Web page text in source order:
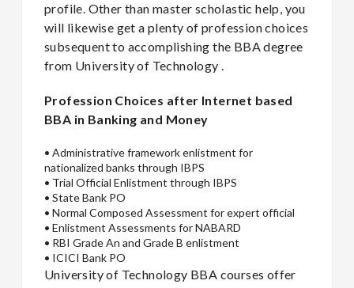
profile. Other than master scholastic help, you
will likewise get a plenty of profession choices
subsequent to accomplishing the BBA degree
from University of Technology .
Profession Choices after Internet based
BBA in Banking and Money
• Administrative framework enlistment for
nationalized banks through IBPS
• Trial Official Enlistment through IBPS
• State Bank PO
• Normal Composed Assessment for expert official
• Enlistment Assessments for NABARD
• RBI Grade An and Grade B enlistment
• ICICI Bank PO
University of Technology BBA courses offer